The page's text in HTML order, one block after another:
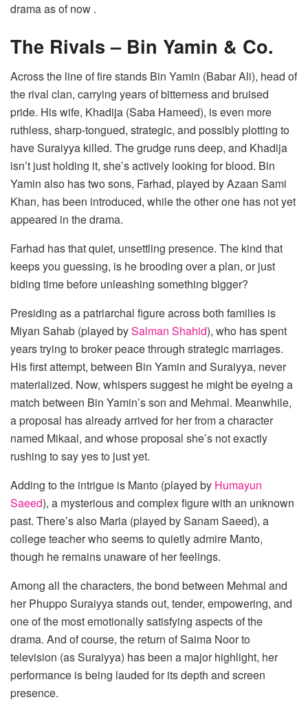
drama as of now .
The Rivals – Bin Yamin & Co.
Across the line of fire stands Bin Yamin (Babar Ali), head of
the rival clan, carrying years of bitterness and bruised
pride. His wife, Khadija (Saba Hameed), is even more
ruthless, sharp-tongued, strategic, and possibly plotting to
have Suraiyya killed. The grudge runs deep, and Khadija
isn’t just holding it, she’s actively looking for blood. Bin
Yamin also has two sons, Farhad, played by Azaan Sami
Khan, has been introduced, while the other one has not yet
appeared in the drama.
Farhad has that quiet, unsettling presence. The kind that
keeps you guessing, is he brooding over a plan, or just
biding time before unleashing something bigger?
Presiding as a patriarchal figure across both families is
Miyan Sahab (played bySalman Shahid), who has spent
years trying to broker peace through strategic marriages.
His first attempt, between Bin Yamin and Suraiyya, never
materialized. Now, whispers suggest he might be eyeing a
match between Bin Yamin’s son and Mehmal. Meanwhile,
a proposal has already arrived for her from a character
named Mikaal, and whose proposal she’s not exactly
rushing to say yes to just yet.
Adding to the intrigue is Manto (played by Humayun
Saeed), a mysterious and complex figure with an unknown
past. There’s also Maria (played by Sanam Saeed), a
college teacher who seems to quietly admire Manto,
though he remains unaware of her feelings.
Among all the characters, the bond between Mehmal and
her Phuppo Suraiyya stands out, tender, empowering, and
one of the most emotionally satisfying aspects of the
drama. And of course, the return of Saima Noor to
television (as Suraiyya) has been a major highlight, her
performance is being lauded for its depth and screen
presence.